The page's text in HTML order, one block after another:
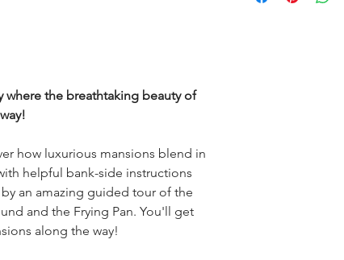
the breathtaking beauty of
how luxurious mansions blend in
helpful bank-side instructions
an amazing guided tour of the
and the Frying Pan. You'll get
along the way!